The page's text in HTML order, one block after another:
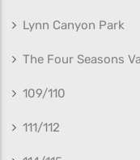
Lynn Canyon Park
The Four Seasons
109/110
111/112